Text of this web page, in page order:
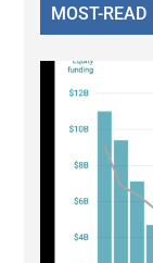
MOST-READ